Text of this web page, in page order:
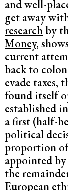
and well-
get away
researchby
Money,
current
back to
evade taxes,
found itself
established
a first (half-
political
proportion of
appointed
the
European